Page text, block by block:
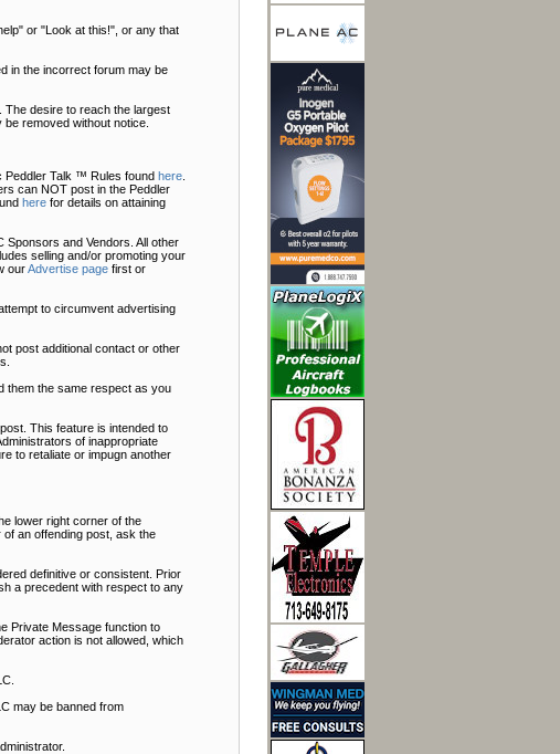
or "Look at this!", or any that
in the incorrect forum may be
The desire to reach the largest
removed without notice.
Peddler Talk ™ Rules found here.
can NOT post in the Peddler
herefor details on attaining
and Vendors. All other
selling and/or promoting your
ourAdvertise pagefirst or
to circumvent advertising
post additional contact or other
them the same respect as you
This feature is intended to
of inappropriate
to retaliate or impugn another
lower right corner of the
an offending post, ask the
definitive or consistent. Prior
a precedent with respect to any
Private Message function to
action is not allowed, which
may be banned from